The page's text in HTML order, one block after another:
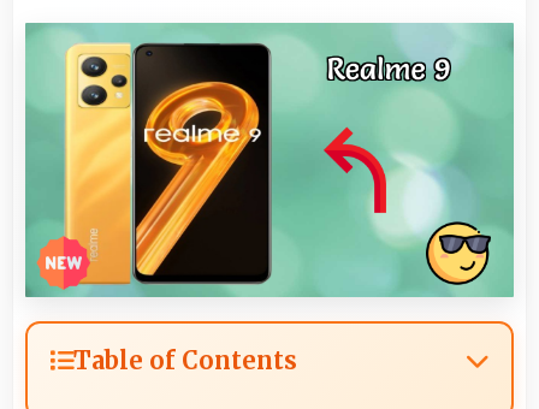
Table of Contents